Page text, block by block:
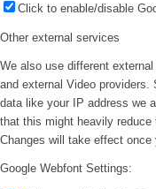
Click to enable/disable
Other external services
We also use different
and external Video providers.
data like your IP address we
that this might heavily reduce
Changes will take effect once
Google Webfont Settings: